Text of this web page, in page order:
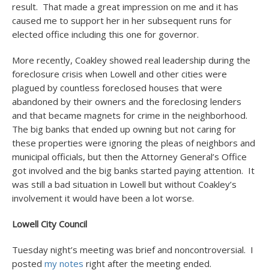
result. That made a great impression on me and it has
caused me to support her in her subsequent runs for
elected office including this one for governor.
More recently, Coakley showed real leadership during the
foreclosure crisis when Lowell and other cities were
plagued by countless foreclosed houses that were
abandoned by their owners and the foreclosing lenders
and that became magnets for crime in the neighborhood.
The big banks that ended up owning but not caring for
these properties were ignoring the pleas of neighbors and
municipal officials, but then the Attorney General’s Office
got involved and the big banks started paying attention. It
was still a bad situation in Lowell but without Coakley’s
involvement it would have been a lot worse.
Lowell City Council
Tuesday night’s meeting was brief and noncontroversial. I
posted my notes right after the meeting ended.